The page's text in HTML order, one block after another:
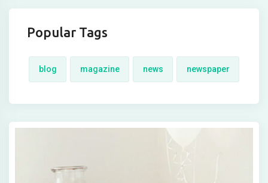
Popular Tags
blog magazine news newspaper